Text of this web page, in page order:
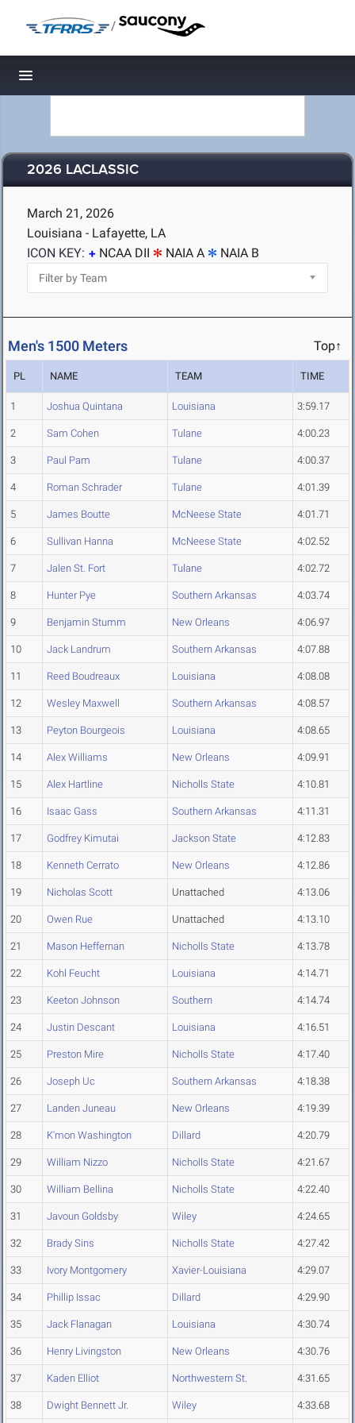
/
Toggle navigation
2026 LACLASSIC
March 21, 2026
Louisiana - Lafayette, LA
ICON KEY:
NCAA DII NAIA A NAIA B
Men's 1500 Meters Top↑
PL NAME TEAM TIME
1 Joshua Quintana Louisiana 3:59.17
2 Sam Cohen Tulane 4:00.23
3 Paul Pam Tulane 4:00.37
4 Roman Schrader Tulane 4:01.39
5 James Boutte McNeese State 4:01.71
6 Sullivan Hanna McNeese State 4:02.52
7 Jalen St. Fort Tulane 4:02.72
8 Hunter Pye Southern Arkansas 4:03.74
9 Benjamin Stumm New Orleans 4:06.97
10 Jack Landrum Southern Arkansas 4:07.88
11 Reed Boudreaux Louisiana 4:08.08
12 Wesley Maxwell Southern Arkansas 4:08.57
13 Peyton Bourgeois Louisiana 4:08.65
14 Alex Williams New Orleans 4:09.91
15 Alex Hartline Nicholls State 4:10.81
16 Isaac Gass Southern Arkansas 4:11.31
17 Godfrey Kimutai Jackson State 4:12.83
18 Kenneth Cerrato New Orleans 4:12.86
19 Nicholas Scott Unattached 4:13.06
20 Owen Rue Unattached 4:13.10
21 Mason Heffernan Nicholls State 4:13.78
22 Kohl Feucht Louisiana 4:14.71
23 Keeton Johnson Southern 4:14.74
24 Justin Descant Louisiana 4:16.51
25 Preston Mire Nicholls State 4:17.40
26 Joseph Uc Southern Arkansas 4:18.38
27 Landen Juneau New Orleans 4:19.39
28 K'mon Washington Dillard 4:20.79
29 William Nizzo Nicholls State 4:21.67
30 William Bellina Nicholls State 4:22.40
31 Javoun Goldsby Wiley 4:24.65
32 Brady Sins Nicholls State 4:27.42
33 Ivory Montgomery Xavier-Louisiana 4:29.07
34 Phillip Issac Dillard 4:29.90
35 Jack Flanagan Louisiana 4:30.74
36 Henry Livingston New Orleans 4:30.76
37 Kaden Elliot Northwestern St. 4:31.65
38 Dwight Bennett Jr. Wiley 4:33.68